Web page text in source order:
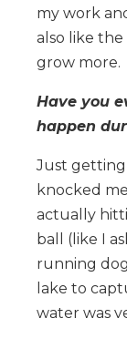
my work
also like
grow more.
Have you
happen
Just
knocked
actually
ball (like I
running
lake to
water was